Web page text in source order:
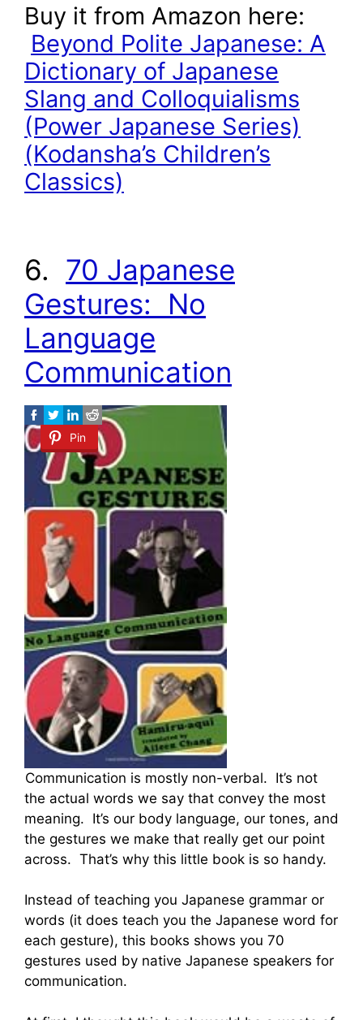
Buy it from Amazon here:
Beyond Polite Japanese: A
Dictionary of Japanese
Slang and Colloquialisms
(Power Japanese Series)
(Kodansha’s Children’s
Classics)
6. 70 Japanese
Gestures: No
Language
Communication
Pin
Communication is mostly non-verbal. It’s not
the actual words we say that convey the most
meaning. It’s our body language, our tones, and
the gestures we make that really get our point
across. That’s why this little book is so handy.
Instead of teaching you Japanese grammar or
words (it does teach you the Japanese word for
each gesture), this books shows you 70
gestures used by native Japanese speakers for
communication.